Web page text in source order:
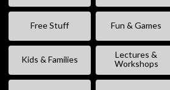
Free Stuff Fun & Games
Kids & Families
Lectures &
Workshops